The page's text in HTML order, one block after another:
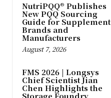
NutriPQQ® Publishes
New PQQ Sourcing
Guide for Supplement
Brands and
Manufacturers
August 7, 2026
FMS 2026 | Longsys
Chief Scientist Jian
Chen Highlights the